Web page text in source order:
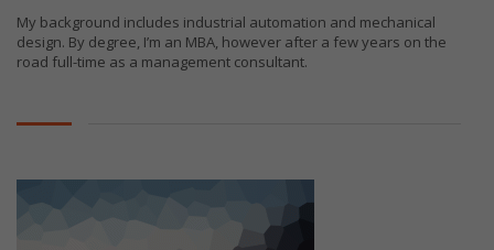
My background includes industrial automation and mechanical
design. By degree, I’m an MBA, however after a few years on the
road full-time as a management consultant.